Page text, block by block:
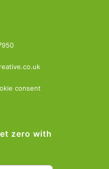
consent
zero with